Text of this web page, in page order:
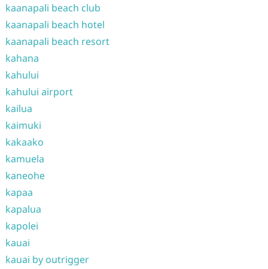
kaanapali beach club
kaanapali beach hotel
kaanapali beach resort
kahana
kahului
kahului airport
kailua
kaimuki
kakaako
kamuela
kaneohe
kapaa
kapalua
kapolei
kauai
kauai by outrigger